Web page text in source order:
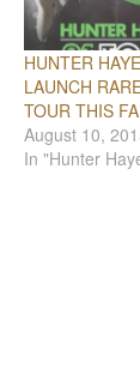
HUNTER
LAUNCH
TOUR THIS
August 10,
In "Hunter